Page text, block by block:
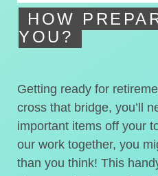
HOW
YOU?
Getting ready for
cross that bridge, you’ll
important items off your
our work together, you
than you think! This